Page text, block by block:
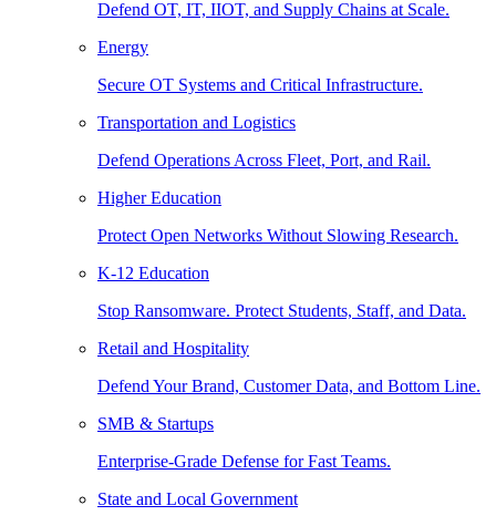
Defend OT, IT, IIOT, and Supply Chains at Scale.
Energy
Secure OT Systems and Critical Infrastructure.
Transportation and Logistics
Defend Operations Across Fleet, Port, and Rail.
Higher Education
Protect Open Networks Without Slowing Research.
K-12 Education
Stop Ransomware. Protect Students, Staff, and Data.
Retail and Hospitality
Defend Your Brand, Customer Data, and Bottom Line.
SMB & Startups
Enterprise-Grade Defense for Fast Teams.
State and Local Government